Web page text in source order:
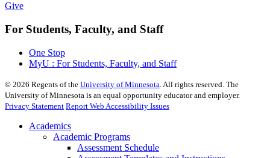
Give
For Students, Faculty, and Staff
One Stop
MyU : For Students, Faculty, and Staff
© 2026 Regents of the University of Minnesota . All rights reserved. The
University of Minnesota is an equal opportunity educator and employer.
Privacy Statement Report Web Accessibility Issues
Academics
Academic Programs
Assessment Schedule